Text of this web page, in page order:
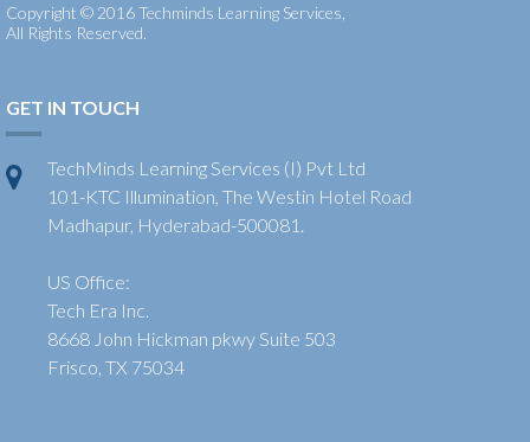
Copyright © 2016 Techminds Learning Services,
All Rights Reserved.
GET IN TOUCH
TechMinds Learning Services (I) Pvt Ltd
101-KTC Illumination, The Westin Hotel Road
Madhapur, Hyderabad-500081.
US Office:
Tech Era Inc.
8668 John Hickman pkwy Suite 503
Frisco, TX 75034